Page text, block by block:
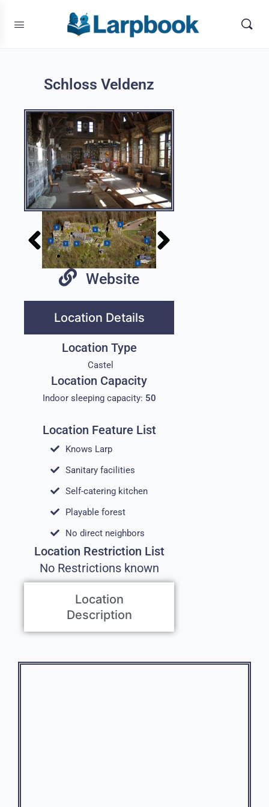
Schloss Veldenz
Website
Location Details
Location
Description
Location Type
Castel
Location Capacity
Indoor sleeping capacity: 50
Location Feature List
Knows Larp
Sanitary facilities
Self-catering kitchen
Playable forest
No direct neighbors
Location Restriction List
No Restrictions known